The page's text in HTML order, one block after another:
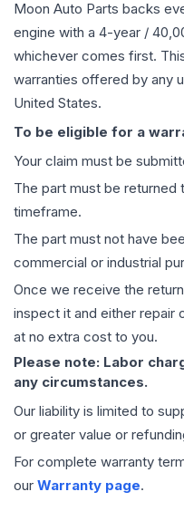
Moon Auto Parts backs
engine with a 4-year /
whichever comes first.
warranties offered by any
United States.
To be eligible for a
Your claim must be
The part must be
timeframe.
The part must not have
commercial or industrial
Once we receive the
inspect it and either repair
at no extra cost to you.
Please note: Labor
any circumstances.
Our liability is limited to
or greater value or
For complete warranty
our Warranty page.